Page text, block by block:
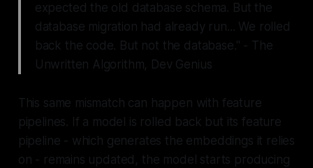
expected the old database schema. But the
database migration had already run... We rolled
back the code. But not the database." - The
Unwritten Algorithm, Dev Genius
This same mismatch can happen with feature
pipelines. If a model is rolled back but its feature
pipeline - which generates the embeddings it relies
on - remains updated, the model starts producing